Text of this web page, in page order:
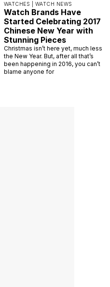
WATCHES | WATCH NEWS
Watch Brands Have
Started Celebrating 2017
Chinese New Year with
Stunning Pieces
Christmas isn’t here yet, much less
the New Year. But, after all that’s
been happening in 2016, you can’t
blame anyone for